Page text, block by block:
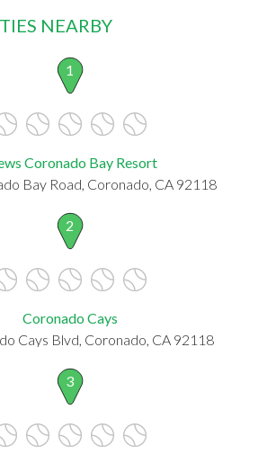
NEARBY
1
Coronado Bay Resort
Bay Road, Coronado, CA 92118
2
Coronado Cays
Cays Blvd, Coronado, CA 92118
3